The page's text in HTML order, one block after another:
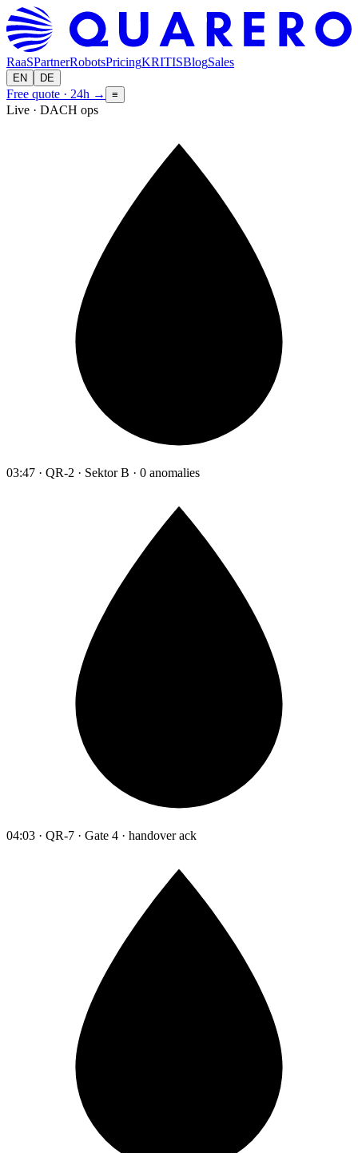
RaaSPartnerRobotsPricingKRITISBlogSales
EN DE
Free quote · 24h → ≡
Live · DACH ops
03:47 · QR-2 · Sektor B · 0 anomalies
04:03 · QR-7 · Gate 4 · handover ack